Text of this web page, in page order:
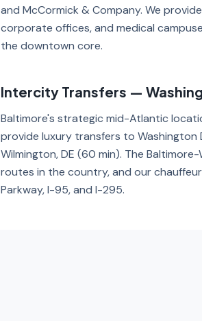
and McCormick & Company. We
corporate offices, and medical
the downtown core.
Intercity Transfers —
Baltimore's strategic mid-Atlantic
provide luxury transfers to Washington
Wilmington, DE (60 min). The
routes in the country, and our
Parkway, I-95, and I-295.